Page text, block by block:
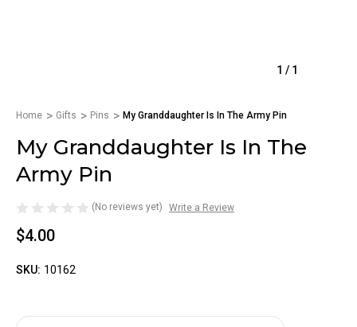
1 / 1
Home Gifts Pins My Granddaughter Is In The Army Pin
My Granddaughter Is In The
Army Pin
(No reviews yet) Write a Review
$4.00
SKU: 10162